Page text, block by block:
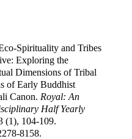
Spirituality and Tribes:
Exploring the
Dimensions of Tribal
of Early Buddhist
Canon. Royal: An
Half Yearly
(1), 104-109.
8158.